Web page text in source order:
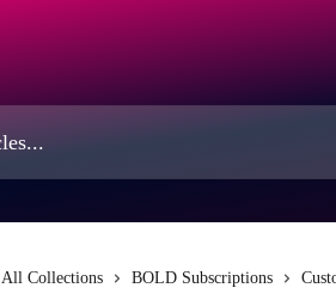
All Collections BOLD Subscriptions